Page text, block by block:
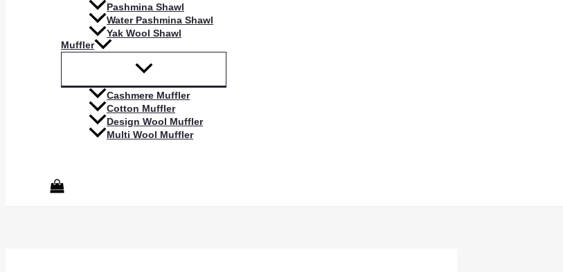
Pashmina Shawl
Water Pashmina Shawl
Yak Wool Shawl
Muffler
Cashmere Muffler
Cotton Muffler
Design Wool Muffler
Multi Wool Muffler